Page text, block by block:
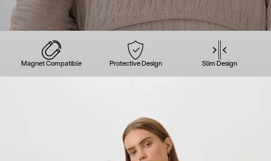
Magnet Compatible Protective Design Slim Design